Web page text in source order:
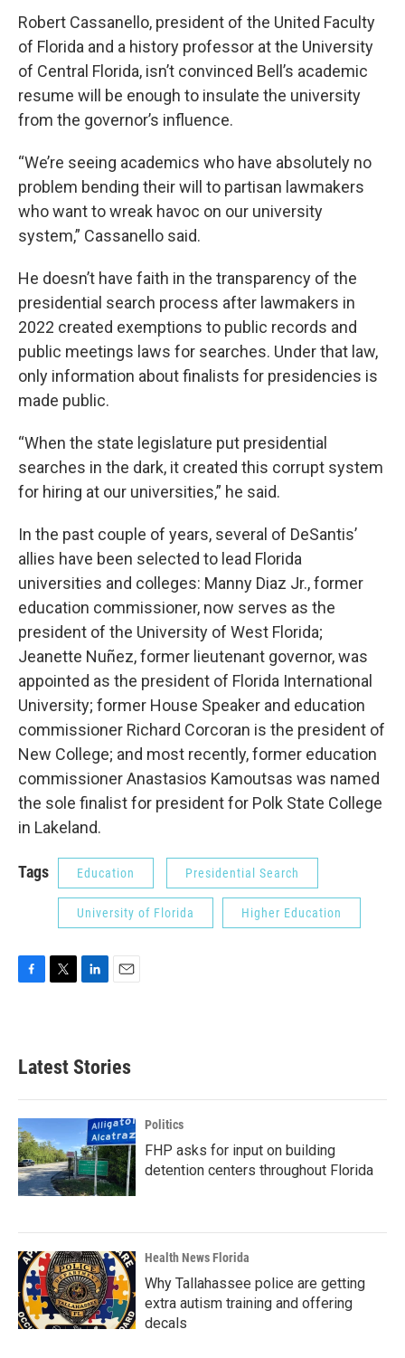
Robert Cassanello, president of the United Faculty
of Florida and a history professor at the University
of Central Florida, isn’t convinced Bell’s academic
resume will be enough to insulate the university
from the governor’s influence.
“We’re seeing academics who have absolutely no
problem bending their will to partisan lawmakers
who want to wreak havoc on our university
system,” Cassanello said.
He doesn’t have faith in the transparency of the
presidential search process after lawmakers in
2022 created exemptions to public records and
public meetings laws for searches. Under that law,
only information about finalists for presidencies is
made public.
“When the state legislature put presidential
searches in the dark, it created this corrupt system
for hiring at our universities,” he said.
In the past couple of years, several of DeSantis’
allies have been selected to lead Florida
universities and colleges: Manny Diaz Jr., former
education commissioner, now serves as the
president of the University of West Florida;
Jeanette Nuñez, former lieutenant governor, was
appointed as the president of Florida International
University; former House Speaker and education
commissioner Richard Corcoran is the president of
New College; and most recently, former education
commissioner Anastasios Kamoutsas was named
the sole finalist for president for Polk State College
in Lakeland.
Tags Education Presidential Search
University of Florida Higher Education
b
o
k
e
e
d
n
Latest Stories
Politics
FHP asks for input on building
detention centers throughout Florida
Health News Florida
Why Tallahassee police are getting
extra autism training and offering
decals